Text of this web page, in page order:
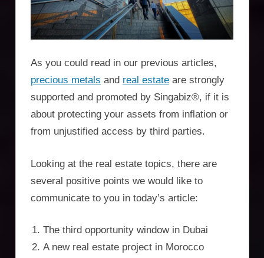
Services,
protection,
residency,
travel
As you could read in our previous articles,
precious metals and real estate are strongly
supported and promoted by Singabiz®, if it is
about protecting your assets from inflation or
from unjustified access by third parties.
Looking at the real estate topics, there are
several positive points we would like to
communicate to you in today’s article:
The third opportunity window in Dubai
A new real estate project in Morocco